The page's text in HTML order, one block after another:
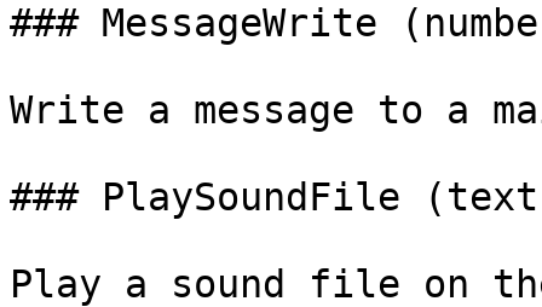
### MessageWrite
Write a message to a
### PlaySoundFile
Play a sound file on